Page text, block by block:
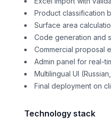
Product classification
Surface area
Code generation and
Commercial proposal
Admin panel for real-
Multilingual UI
Final deployment on
Technology stack